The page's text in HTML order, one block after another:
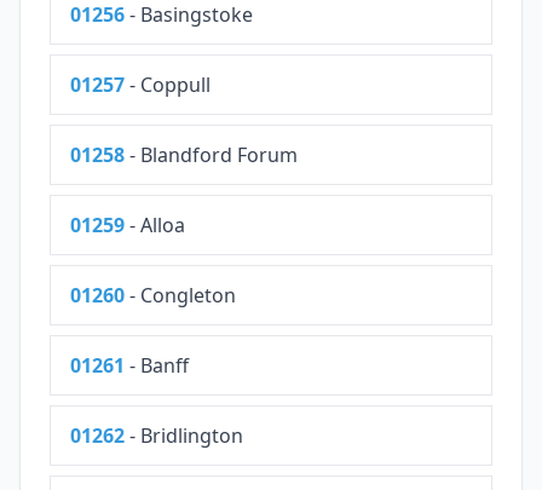
01256- Basingstoke
01257- Coppull
01258- Blandford Forum
01259- Alloa
01260- Congleton
01261 - Banff
01262- Bridlington